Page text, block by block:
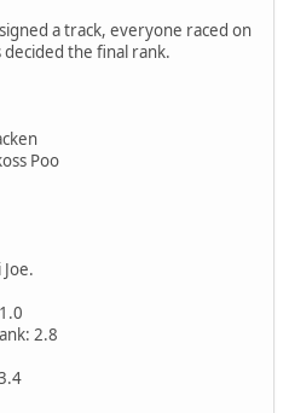
a track, everyone raced on
the final rank.
Poo
2.8